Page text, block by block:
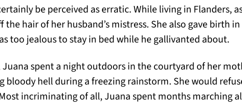
be perceived as erratic. While living in Flanders,
the hair of her husband’s mistress. She also gave birth
too jealous to stay in bed while he gallivanted about.
Juana spent a night outdoors in the courtyard of her
bloody hell during a freezing rainstorm. She would
incriminating of all, Juana spent months marching